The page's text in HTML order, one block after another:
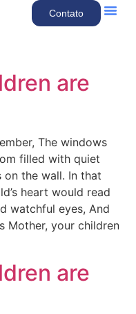
Contato
are
The windows
filled with quiet
the wall. In that
heart would read
watchful eyes, And
Mother, your children
are